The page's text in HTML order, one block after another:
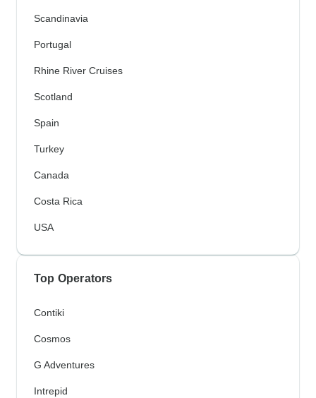
Scandinavia
Portugal
Rhine River Cruises
Scotland
Spain
Turkey
Canada
Costa Rica
USA
Top Operators
Contiki
Cosmos
G Adventures
Intrepid